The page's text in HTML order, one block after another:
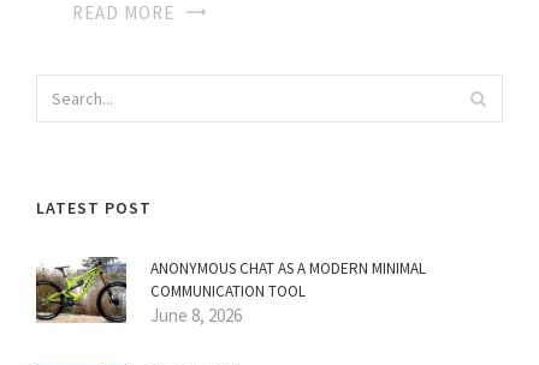
READ MORE
LATEST POST
ANONYMOUS CHAT AS A MODERN MINIMAL
COMMUNICATION TOOL
June 8, 2026